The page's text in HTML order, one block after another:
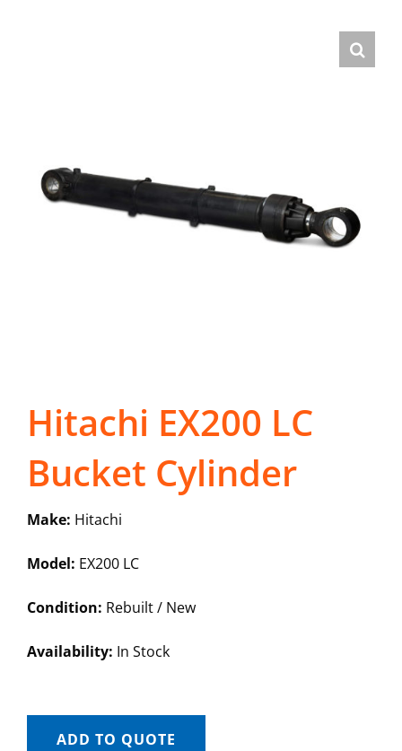
Hitachi EX200 LC
Bucket Cylinder
Make: Hitachi
Model: EX200 LC
Condition: Rebuilt / New
Availability: In Stock
ADD TO QUOTE